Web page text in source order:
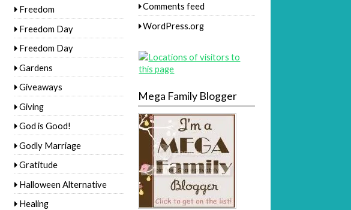
Freedom
Freedom Day
Freedom Day
Gardens
Giveaways
Giving
God is Good!
Godly Marriage
Gratitude
Halloween Alternative
Healing
Comments feed
WordPress.org
Mega Family Blogger